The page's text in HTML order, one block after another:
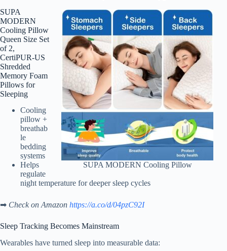
SUPA MODERN Cooling Pillow
SUPA
MODERN
Cooling Pillow
Queen Size Set
of 2,
CertiPUR-US
Shredded
Memory Foam
Pillows for
Sleeping
Cooling
pillow +
breathab
le
bedding
systems
Helps
regulate
night temperature for deeper sleep cycles
➡ Check on Amazon https://a.co/d/04pzC92I
Sleep Tracking Becomes Mainstream
Wearables have turned sleep into measurable data: